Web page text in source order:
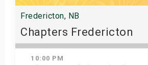
Fredericton, NB
Chapters Fredericton
10:00 PM